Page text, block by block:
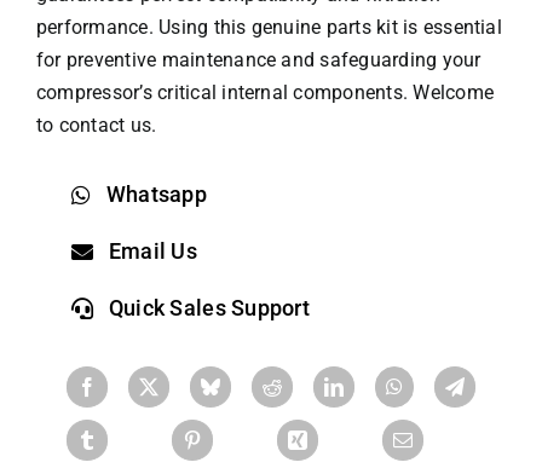
performance. Using this genuine parts kit is essential
for preventive maintenance and safeguarding your
compressor’s critical internal components. Welcome
to contact us.
Whatsapp
Email Us
Quick Sales Support